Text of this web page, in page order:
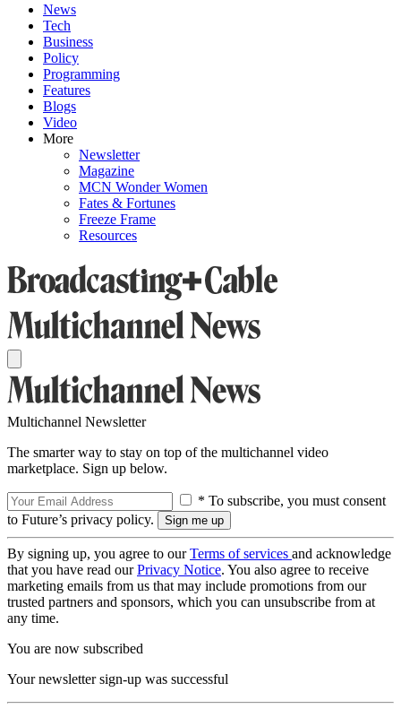
News
Tech
Business
Policy
Programming
Features
Blogs
Video
More
Newsletter
Magazine
MCN Wonder Women
Fates & Fortunes
Freeze Frame
Resources
Multichannel Newsletter
The smarter way to stay on top of the multichannel video
marketplace. Sign up below.
* To subscribe, you must consent
to Future’s privacy policy.
By signing up, you agree to ourTerms of services and acknowledge
that you have read ourPrivacy Notice. You also agree to receive
marketing emails from us that may include promotions from our
trusted partners and sponsors, which you can unsubscribe from at
any time.
You are now subscribed
Your newsletter sign-up was successful